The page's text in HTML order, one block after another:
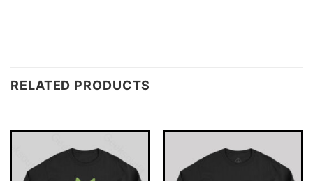
RELATED PRODUCTS